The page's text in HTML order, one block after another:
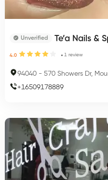
Unverified Te’a Nails &
4.0 1 review
94040 - 570 Showers Dr,
+16509178889